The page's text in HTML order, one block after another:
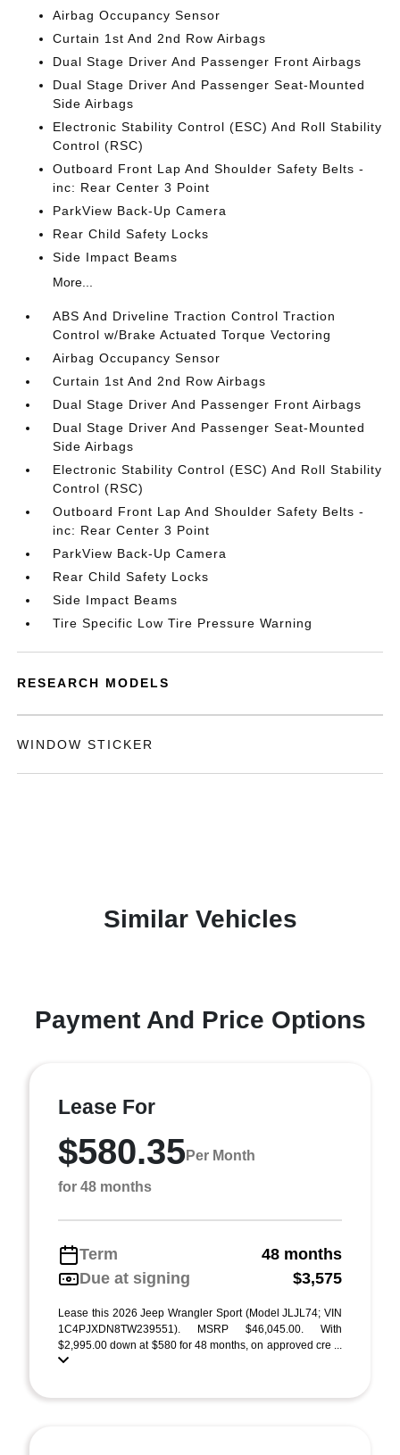
Airbag Occupancy Sensor
Curtain 1st And 2nd Row Airbags
Dual Stage Driver And Passenger Front Airbags
Dual Stage Driver And Passenger Seat-Mounted
Side Airbags
Electronic Stability Control (ESC) And Roll Stability
Control (RSC)
Outboard Front Lap And Shoulder Safety Belts -
inc: Rear Center 3 Point
ParkView Back-Up Camera
Rear Child Safety Locks
Side Impact Beams
More...
ABS And Driveline Traction Control Traction
Control w/Brake Actuated Torque Vectoring
Airbag Occupancy Sensor
Curtain 1st And 2nd Row Airbags
Dual Stage Driver And Passenger Front Airbags
Dual Stage Driver And Passenger Seat-Mounted
Side Airbags
Electronic Stability Control (ESC) And Roll Stability
Control (RSC)
Outboard Front Lap And Shoulder Safety Belts -
inc: Rear Center 3 Point
ParkView Back-Up Camera
Rear Child Safety Locks
Side Impact Beams
Tire Specific Low Tire Pressure Warning
RESEARCH MODELS
WINDOW STICKER
Similar Vehicles
Payment And Price Options
Lease For
$580.35Per Month
for 48 months
Term
48 months
Due at signing
$3,575
Lease this 2026 Jeep Wrangler Sport (Model JLJL74; VIN
1C4PJXDN8TW239551). MSRP $46,045.00. With
$2,995.00 down at $580 for 48 months, on approved cre ...